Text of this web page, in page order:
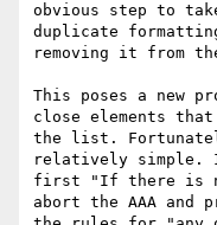
obvious step to
duplicate
removing it from
This poses a new
close elements
the list.
relatively simple.
first "If there is
abort the AAA and